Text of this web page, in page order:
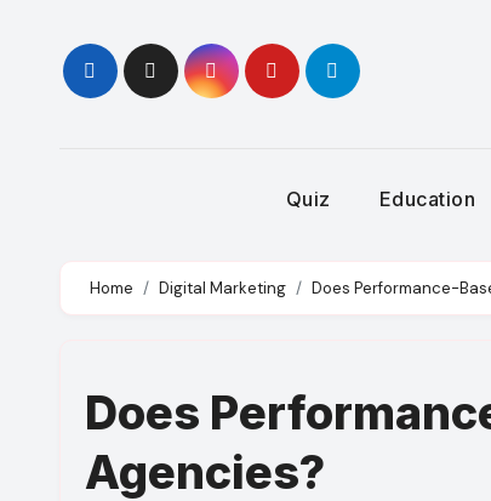
content
Quiz Education
Home Digital Marketing Does Performance-
Does
Agencies?